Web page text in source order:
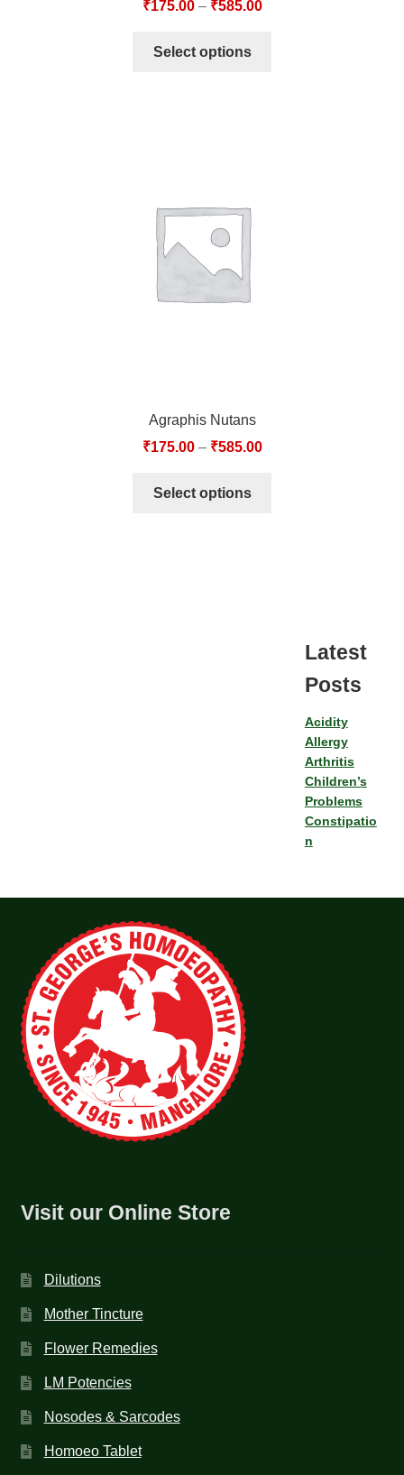
₹175.00– ₹585.00
Select options
Agraphis Nutans
₹175.00– ₹585.00
Select options
Latest
Posts
Acidity
Allergy
Arthritis
Children’s
Problems
Constipatio
n
Visit our Online Store
Dilutions
Mother Tincture
Flower Remedies
LM Potencies
Nosodes & Sarcodes
Homoeo Tablet